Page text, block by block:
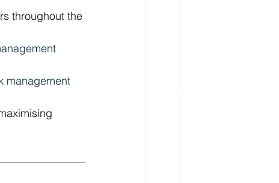
throughout the
management